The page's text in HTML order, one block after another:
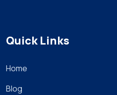
Quick Links
Home
Blog